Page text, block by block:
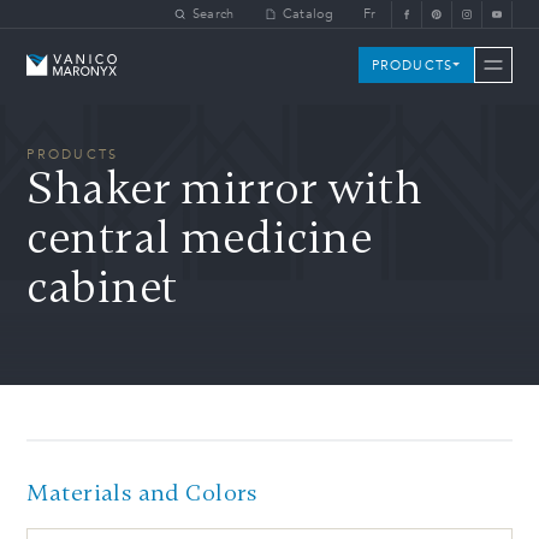
Search Catalog Fr
Vanico-Maronyx PRODUCTS
PRODUCTS
Shaker mirror with
central medicine
cabinet
Materials and Colors